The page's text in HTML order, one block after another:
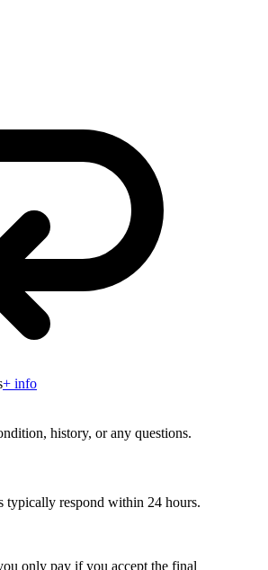
+ info
history, or any questions.
typically respond within 24 hours.
only pay if you accept the final